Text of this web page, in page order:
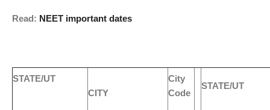
Read: NEET important dates
STATE/UT
CITY
City
Code
STATE/UT